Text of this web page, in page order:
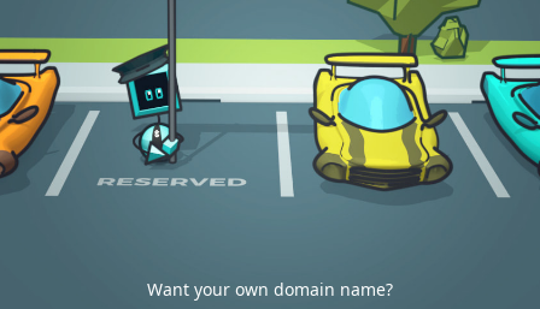
Want your own domain name?